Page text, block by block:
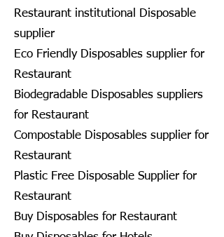
Restaurant institutional Disposable
supplier
Eco Friendly Disposables supplier for
Restaurant
Biodegradable Disposables suppliers
for Restaurant
Compostable Disposables supplier for
Restaurant
Plastic Free Disposable Supplier for
Restaurant
Buy Disposables for Restaurant